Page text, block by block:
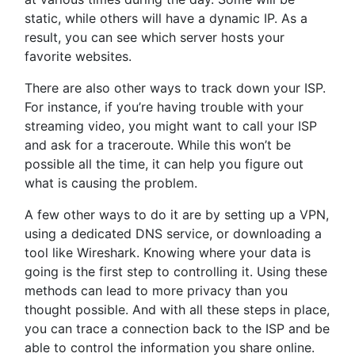
static, while others will have a dynamic IP. As a
result, you can see which server hosts your
favorite websites.
There are also other ways to track down your ISP.
For instance, if you’re having trouble with your
streaming video, you might want to call your ISP
and ask for a traceroute. While this won’t be
possible all the time, it can help you figure out
what is causing the problem.
A few other ways to do it are by setting up a VPN,
using a dedicated DNS service, or downloading a
tool like Wireshark. Knowing where your data is
going is the first step to controlling it. Using these
methods can lead to more privacy than you
thought possible. And with all these steps in place,
you can trace a connection back to the ISP and be
able to control the information you share online.